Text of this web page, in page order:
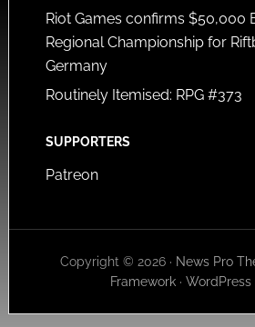
Riot Games confirms $50,000
Regional Championship for
Germany
Routinely Itemised: RPG #373
SUPPORTERS
Patreon
Copyright © 2026 · News Pro
Framework· WordPress